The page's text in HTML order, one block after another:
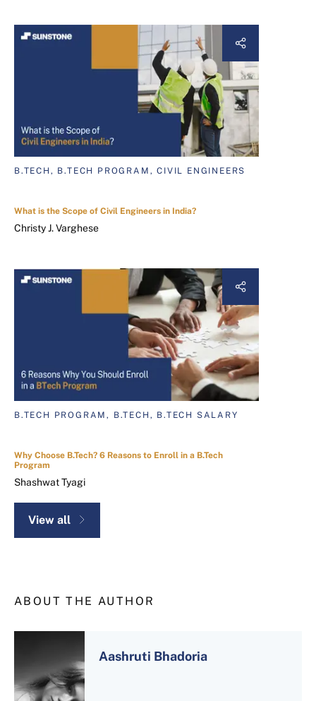
B.TECH, B.TECH PROGRAM, CIVIL ENGINEERS
What is the Scope of Civil Engineers in India?
Christy J. Varghese
B.TECH PROGRAM, B.TECH, B.TECH SALARY
Why Choose B.Tech? 6 Reasons to Enroll in a B.Tech
Program
Shashwat Tyagi
View all
ABOUT THE AUTHOR
Aashruti Bhadoria